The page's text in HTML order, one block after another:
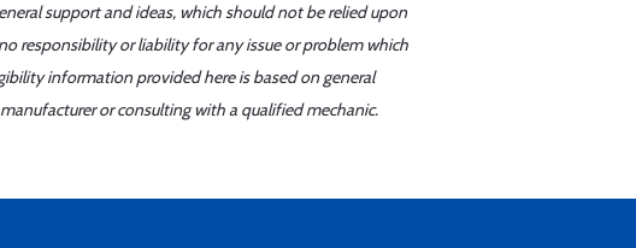
support and ideas, which should not be relied upon
responsibility or liability for any issue or problem which
information provided here is based on general
or consulting with a qualified mechanic.